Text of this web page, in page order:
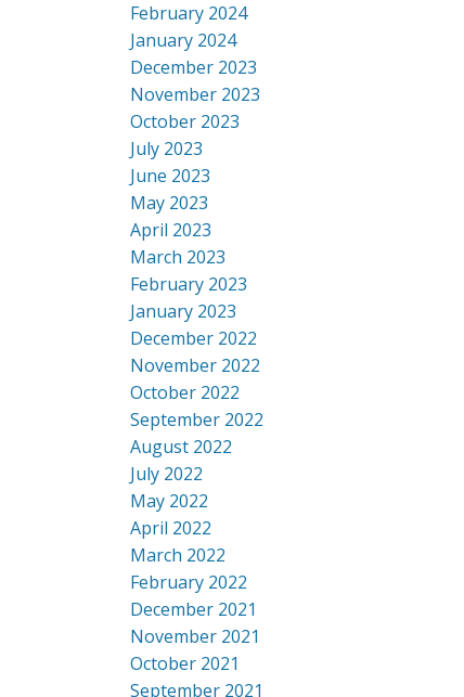
February 2024
January 2024
December 2023
November 2023
October 2023
July 2023
June 2023
May 2023
April 2023
March 2023
February 2023
January 2023
December 2022
November 2022
October 2022
September 2022
August 2022
July 2022
May 2022
April 2022
March 2022
February 2022
December 2021
November 2021
October 2021
September 2021